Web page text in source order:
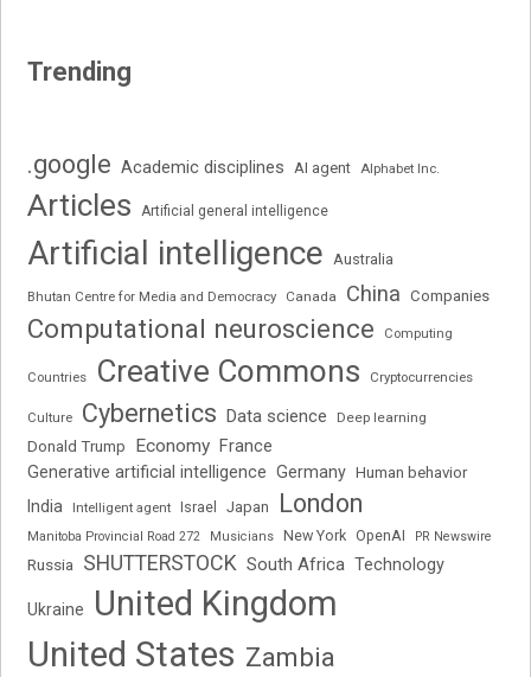
Trending
.google Academic disciplines AI agent Alphabet Inc.
Articles Artificial general intelligence
Artificial intelligence Australia
Bhutan Centre for Media and Democracy Canada China Companies
Computational neuroscience Computing
Countries Creative Commons Cryptocurrencies
Culture Cybernetics Data science Deep learning
Donald Trump Economy France
Generative artificial intelligence Germany Human behavior
India Intelligent agent Israel Japan London
Manitoba Provincial Road 272 Musicians New York OpenAI PR Newswire
Russia SHUTTERSTOCK South Africa Technology
Ukraine
United Kingdom
United States Zambia